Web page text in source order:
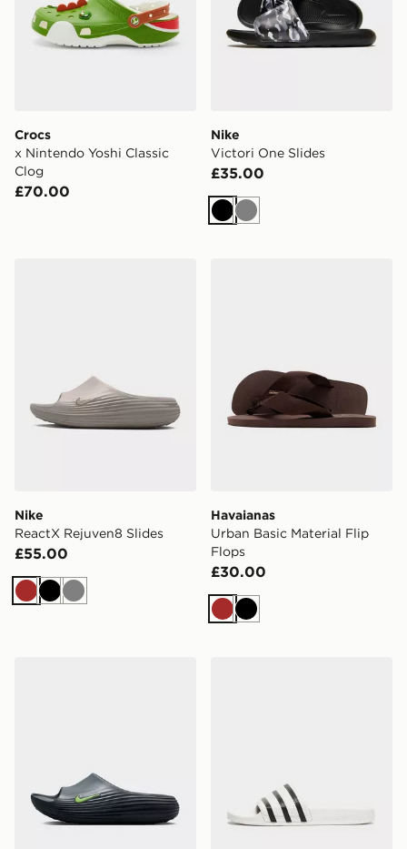
Crocs
x Nintendo Yoshi Classic
Clog
£70.00
Nike
Victori One Slides
£35.00
Black
Grey
Nike
ReactX Rejuven8 Slides
£55.00
Brown
Black
Grey
Havaianas
Urban Basic Material Flip
Flops
£30.00
BrownBlack